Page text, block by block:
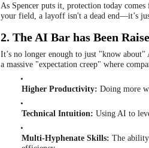
As Spencer puts it, protection today
your field, a layoff isn't a dead end—it’s
2. The AI Bar has Been
It’s no longer enough to just "know
a massive "expectation creep" where
Higher Productivity: Doing more
Technical Intuition: Using AI to
Multi-Hyphenate Skills: The